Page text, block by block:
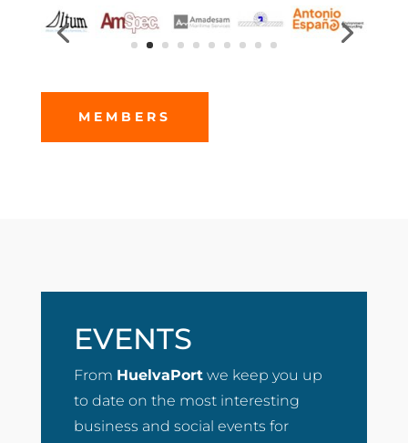
MEMBERS
EVENTS
From HuelvaPortwe keep you up
to date on the most interesting
business and social events for